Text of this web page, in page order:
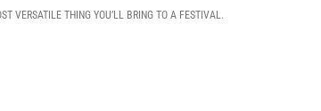
VERSATILE THING YOU’LL BRING TO A FESTIVAL.